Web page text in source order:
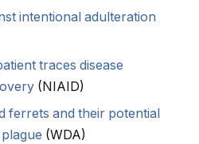
intentional adulteration
traces disease
(NIAID)
ferrets and their potential
(WDA)